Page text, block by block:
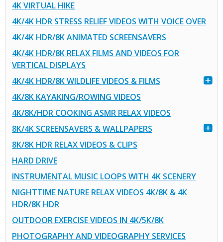
4K VIRTUAL HIKE
4K/4K HDR STRESS RELIEF VIDEOS WITH VOICE OVER
4K/4K HDR/8K ANIMATED SCREENSAVERS
4K/4K HDR/8K RELAX FILMS AND VIDEOS FOR
VERTICAL DISPLAYS
4K/4K HDR/8K WILDLIFE VIDEOS & FILMS
4K/8K KAYAKING/ROWING VIDEOS
4K/8K/HDR COOKING ASMR RELAX VIDEOS
8K/4K SCREENSAVERS & WALLPAPERS
8K/8K HDR RELAX VIDEOS & CLIPS
HARD DRIVE
INSTRUMENTAL MUSIC LOOPS WITH 4K SCENERY
NIGHTTIME NATURE RELAX VIDEOS 4K/8K & 4K
HDR/8K HDR
OUTDOOR EXERCISE VIDEOS IN 4K/5K/8K
PHOTOGRAPHY AND VIDEOGRAPHY SERVICES